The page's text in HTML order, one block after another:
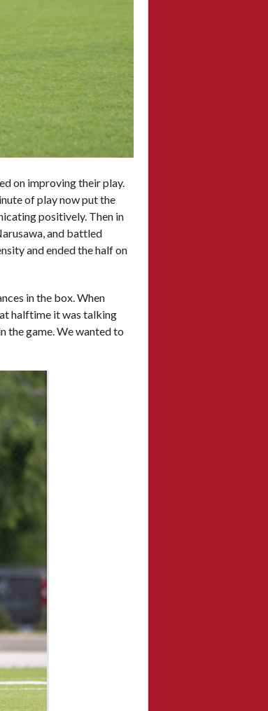
on improving their play.
of play now put the
positively. Then in
and battled
and ended the half on
in the box. When
halftime it was talking
the game. We wanted to